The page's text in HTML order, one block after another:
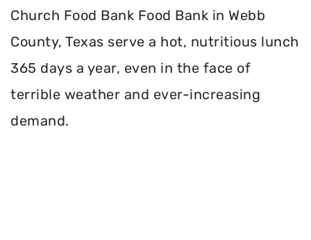
Church Food Bank Food Bank in Webb
County, Texas serve a hot, nutritious lunch
365 days a year, even in the face of
terrible weather and ever-increasing
demand.